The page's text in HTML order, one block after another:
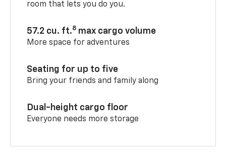
room that lets you do you.
57.2 cu. ft.8 max cargo volume
More space for adventures
Seating for up to five
Bring your friends and family along
Dual-height cargo floor
Everyone needs more storage